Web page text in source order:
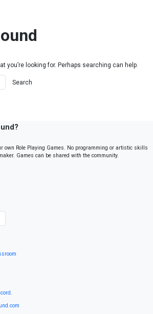
you’re looking for. Perhaps searching can help.
own Role Playing Games. No programming or artistic skills
Games can be shared with the community.
.